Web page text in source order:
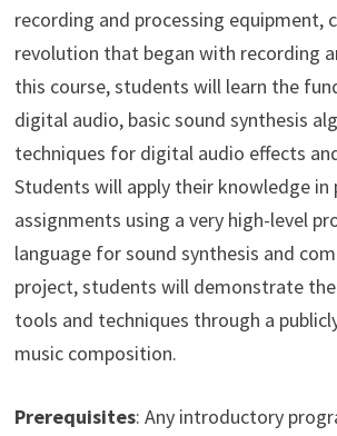
recording and processing equipment,
revolution that began with recording
this course, students will learn the
digital audio, basic sound synthesis
techniques for digital audio effects
Students will apply their knowledge in
assignments using a very high-level
language for sound synthesis and
project, students will demonstrate
tools and techniques through a
music composition.
Prerequisites: Any introductory